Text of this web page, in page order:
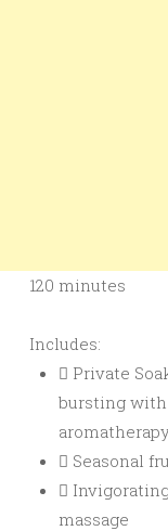
120 minutes
Includes:
Private
bursting with
Seasonal
massage